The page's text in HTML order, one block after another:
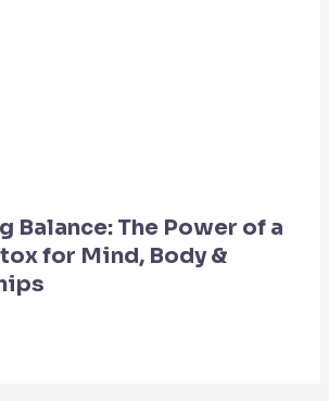
Balance: The Power of a
for Mind, Body &